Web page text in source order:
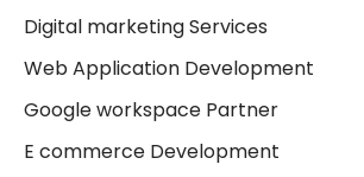
Digital marketing Services
Web Application Development
Google workspace Partner
E commerce Development